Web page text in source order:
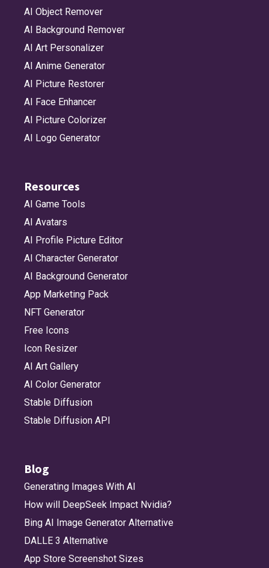
AI Object Remover
AI Background Remover
AI Art Personalizer
AI Anime Generator
AI Picture Restorer
AI Face Enhancer
AI Picture Colorizer
AI Logo Generator
Resources
AI Game Tools
AI Avatars
AI Profile Picture Editor
AI Character Generator
AI Background Generator
App Marketing Pack
NFT Generator
Free Icons
Icon Resizer
AI Art Gallery
AI Color Generator
Stable Diffusion
Stable Diffusion API
Blog
Generating Images With AI
How will DeepSeek Impact Nvidia?
Bing AI Image Generator Alternative
DALLE 3 Alternative
App Store Screenshot Sizes